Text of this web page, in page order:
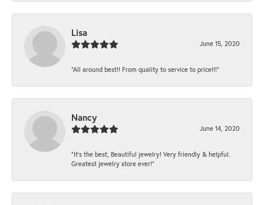
Lisa
June 15, 2020
“All around best!! From quality to service to price!!!”
Nancy
June 14, 2020
“It’s the best, Beautiful jewelry! Very friendly & helpful.
Greatest jewelry store ever!”